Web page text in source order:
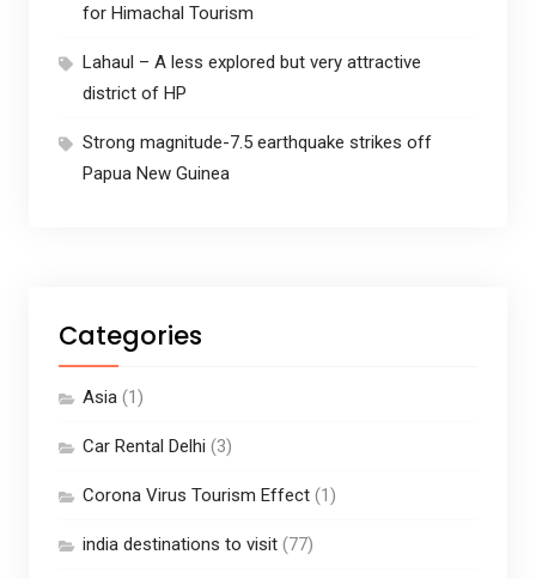
for Himachal Tourism
Lahaul – A less explored but very attractive
district of HP
Strong magnitude-7.5 earthquake strikes off
Papua New Guinea
Categories
Asia(1)
Car Rental Delhi (3)
Corona Virus Tourism Effect(1)
india destinations to visit(77)